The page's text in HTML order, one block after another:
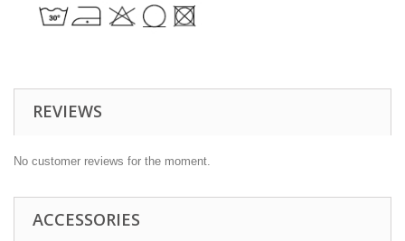
REVIEWS
No customer reviews for the moment.
ACCESSORIES